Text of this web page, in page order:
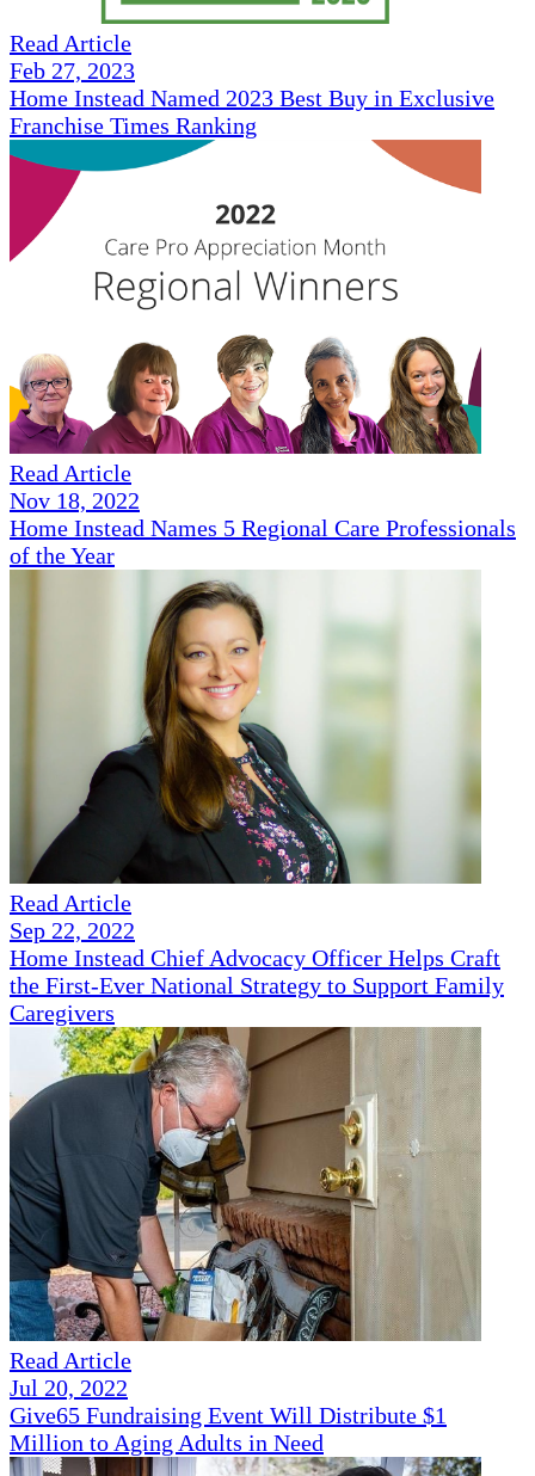
Read Article
Feb 27, 2023
Home Instead Named 2023 Best Buy in Exclusive
Franchise Times Ranking
Read Article
Nov 18, 2022
Home Instead Names 5 Regional Care Professionals
of the Year
Read Article
Sep 22, 2022
Home Instead Chief Advocacy Officer Helps Craft
the First-Ever National Strategy to Support Family
Caregivers
Read Article
Jul 20, 2022
Give65 Fundraising Event Will Distribute $1
Million to Aging Adults in Need